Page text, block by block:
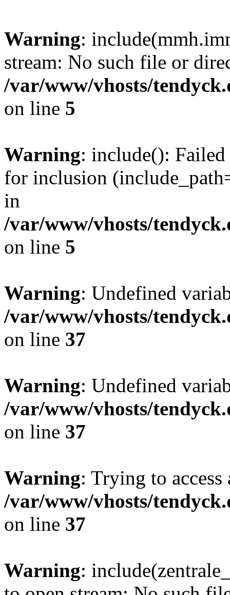
Warning:
stream: No such file or
/var/www/vhosts/
on line 5
Warning: include():
for inclusion
in
/var/www/vhosts/
on line 5
Warning: Undefined
/var/www/vhosts/
on line 37
Warning: Undefined
/var/www/vhosts/
on line 37
Warning: Trying to
/var/www/vhosts/
on line 37
Warning: